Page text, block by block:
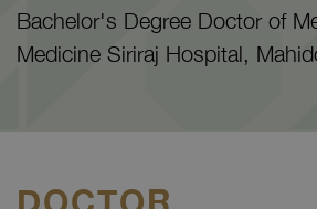
Bachelor's Degree Doctor of
Medicine Siriraj Hospital,
DOCTOR